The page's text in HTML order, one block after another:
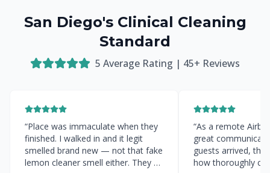
San Diego's Clinical Cleaning
Standard
5 Average Rating | 45+ Reviews
“Place was immaculate when they
finished. I walked in and it legit
smelled brand new — not that fake
lemon cleaner smell either. They hit
“As a remote
great
guests arrived,
how thoroughly